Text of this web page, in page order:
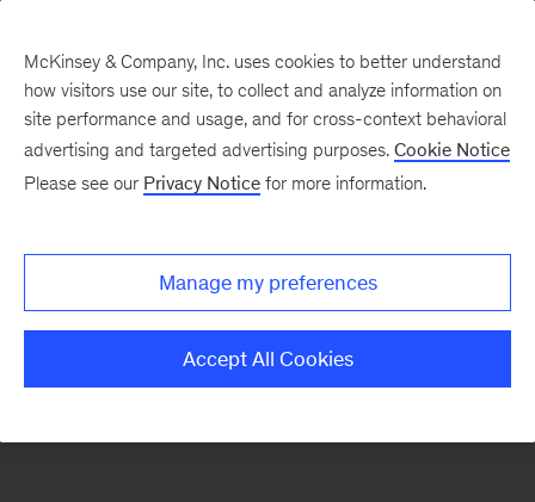
There was a problem loading this section.
Monthly
McKinsey & Company, Inc. uses cookies to better understand
how visitors use our site, to collect and analyze information on
site performance and usage, and for cross-context behavioral
advertising and targeted advertising purposes. Cookie Notice
Please see our Privacy Notice for more information.
Manage my preferences
Accept All Cookies